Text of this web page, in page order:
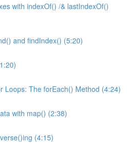
with indexOf() /& lastIndexOf()
and findIndex() (5:20)
Loops: The forEach() Method (4:24)
with map() (2:38)
(4:15)